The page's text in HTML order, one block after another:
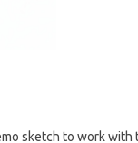
sketch to work with